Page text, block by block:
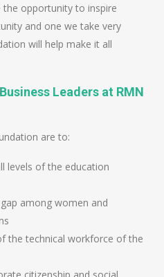
the opportunity to inspire
and one we take very
will help make it all
Leaders at RMN
are to:
levels of the education
among women and
the technical workforce of the
citizenship and social